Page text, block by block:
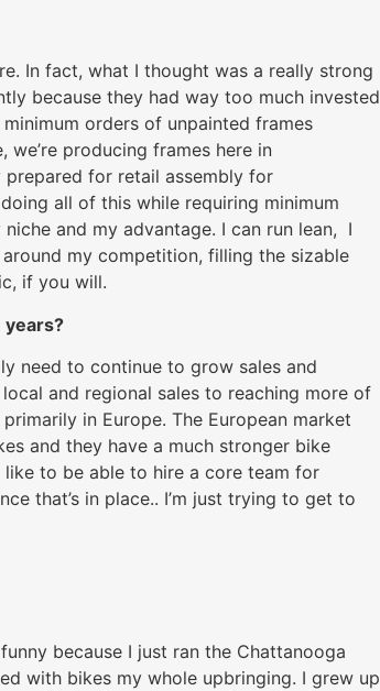
In fact, what I thought was a really strong
because they had way too much invested
orders of unpainted frames
producing frames here in
prepared for retail assembly for
all of this while requiring minimum
and my advantage. I can run lean, I
my competition, filling the sizable
if you will.
years?
need to continue to grow sales and
and regional sales to reaching more of
in Europe. The European market
and they have a much stronger bike
like to be able to hire a core team for
that’s in place.. I’m just trying to get to
because I just ran the Chattanooga
with bikes my whole upbringing. I grew up